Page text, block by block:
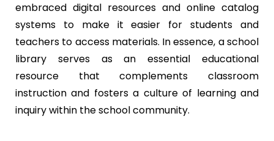
embraced digital resources and online catalog
systems to make it easier for students and
teachers to access materials. In essence, a school
library serves as an essential educational
resource that complements classroom
instruction and fosters a culture of learning and
inquiry within the school community.